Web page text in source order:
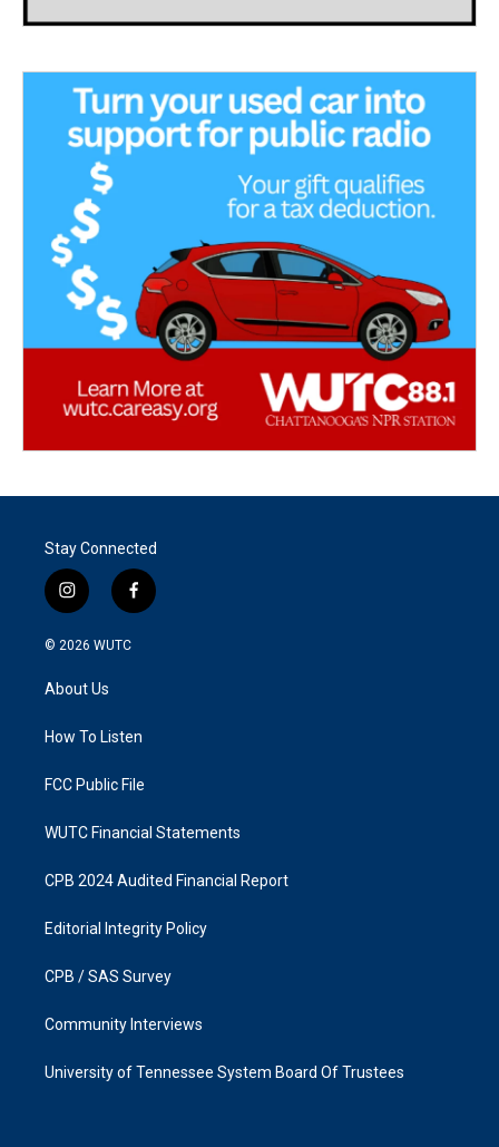
Stay Connected
i
n
s
g
a
f
a
k
© 2026 WUTC
About Us
How To Listen
FCC Public File
WUTC Financial Statements
CPB 2024 Audited Financial Report
Editorial Integrity Policy
CPB / SAS Survey
Community Interviews
University of Tennessee System Board Of Trustees